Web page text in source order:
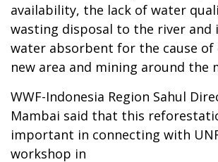
availability, the lack of water
wasting disposal to the river
water absorbent for the cause of
new area and mining around the
WWF-Indonesia Region Sahul
Mambai said that this
important in connecting with
workshop in